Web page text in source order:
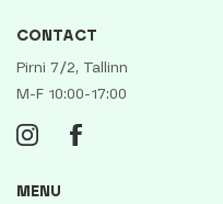
CONTACT
Pirni 7/2, Tallinn
M-F 10:00-17:00
MENU